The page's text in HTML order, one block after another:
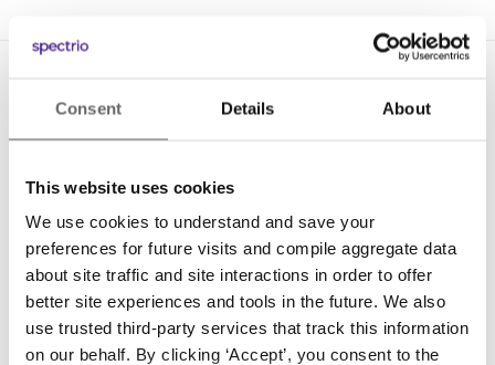
Consent Details About
This website uses cookies
We use cookies to understand and save your
preferences for future visits and compile aggregate data
about site traffic and site interactions in order to offer
better site experiences and tools in the future. We also
use trusted third-party services that track this information
on our behalf. By clicking ‘Accept’, you consent to the
Solutions
Digital Signage
Interactive Kiosks
Wi-Fi Marketing